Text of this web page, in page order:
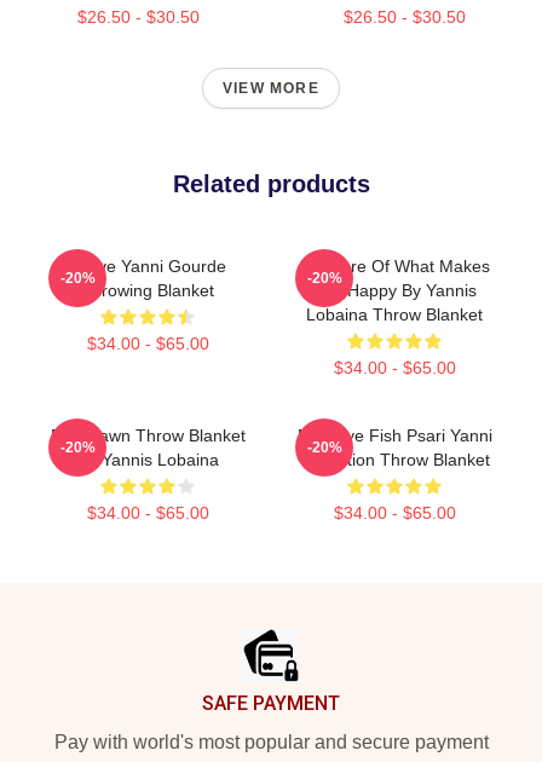
$26.50 - $30.50 $26.50 - $30.50
VIEW MORE
Related products
I Love Yanni Gourde
Throwing Blanket
$34.00 - $65.00
-20%
Do More Of What Makes
You Happy By Yannis
Lobaina Throw Blanket
$34.00 - $65.00
-20%
Red Dawn Throw Blanket
By Yannis Lobaina
$34.00 - $65.00
-20%
Mati Eye Fish Psari Yanni
Collection Throw Blanket
$34.00 - $65.00
-20%
SAFE PAYMENT
Pay with world's most popular and secure payment